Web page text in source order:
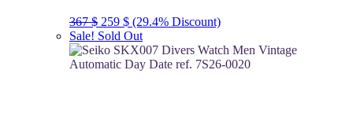
367$ Original
price
was:
367 $.
259 $Current
price
is:
259 $.
(29.4% Discount)
Sale! Sold Out